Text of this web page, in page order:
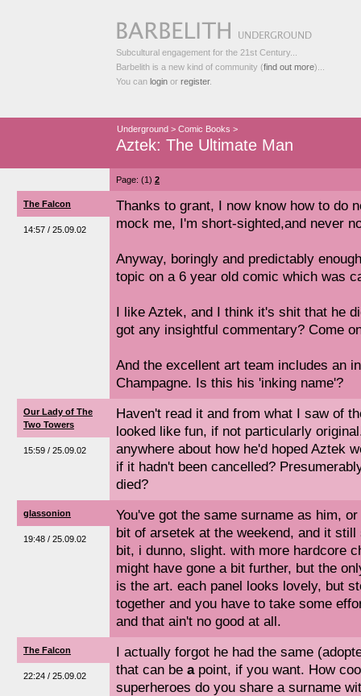
Subcultural engagement for the 21st Century...
Barbelith is a new kind of community (find out more)...
You can login or register.
Underground > Comic Books >
Aztek: The Ultimate Man
Page: (1) 2
The Falcon
14:57 / 25.09.02
Thanks to grant, I now know how to do
mock me, I'm short-sighted,and never
Anyway, boringly and predictably
topic on a 6 year old comic which was
I like Aztek, and I think it's shit that he
got any insightful commentary? Come
And the excellent art team includes an
Champagne. Is this his 'inking name'?
Our Lady of The
Two Towers
15:59 / 25.09.02
Haven't read it and from what I saw of
looked like fun, if not particularly
anywhere about how he'd hoped Aztek
if it hadn't been cancelled?
died?
glassonion
19:48 / 25.09.02
You've got the same surname as him,
bit of arsetek at the weekend, and it
bit, i dunno, slight. with more hardcore
might have gone a bit further, but the
is the art. each panel looks lovely, but
together and you have to take some
and that ain't no good at all.
The Falcon
22:24 / 25.09.02
I actually forgot he had the same
that can be apoint, if you want. How
superheroes do you share a surname